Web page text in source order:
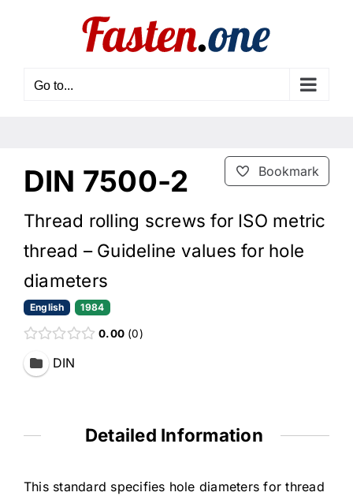
Go to...
Bookmark
DIN 7500-2
Thread rolling screws for ISO metric
thread – Guideline values for hole
diameters
English 1984
0.00 0
DIN
Detailed Information
This standard specifies hole diameters for thread